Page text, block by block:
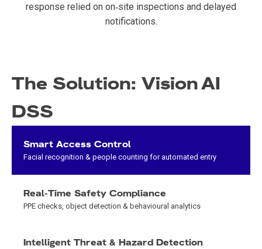
response relied on on‑site inspections and delayed
notifications.
The Solution: Vision AI
DSS
Smart Access Control
Facial recognition & people counting for automated entry
Real-Time Safety Compliance
PPE checks, object detection & behavioural analytics
Intelligent Threat & Hazard Detection